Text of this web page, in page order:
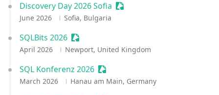
Discovery Day 2026 Sofia Sessionize Event
June 2026 Sofia, Bulgaria
SQLBits 2026 Sessionize Event
April 2026 Newport, United Kingdom
SQL Konferenz 2026 Sessionize Event
March 2026 Hanau am Main, Germany